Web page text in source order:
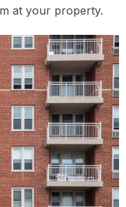
at your property.